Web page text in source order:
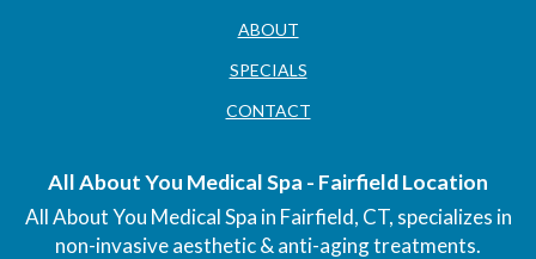
ABOUT
SPECIALS
CONTACT
All About You Medical Spa - Fairfield Location
All About You Medical Spa in Fairfield, CT, specializes in
non-invasive aesthetic & anti-aging treatments.